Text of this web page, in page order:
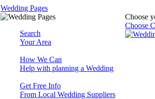
Wedding Pages
Choose
Choose
Search
Your Area
How We Can
Help with planning a Wedding
Get Free Info
From Local Wedding Suppliers